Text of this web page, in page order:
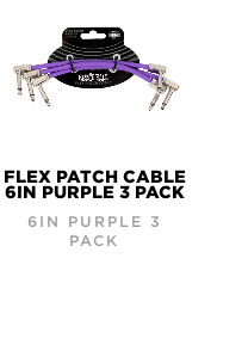
FLEX PATCH CABLE
6IN PURPLE 3 PACK
6IN PURPLE 3
PACK